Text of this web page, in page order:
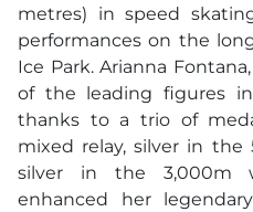
metres) in speed
performances on the
Ice Park. Arianna
of the leading figures
thanks to a trio of
mixed relay, silver in
silver in the 3,000m
enhanced her